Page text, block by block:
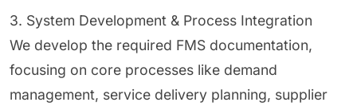
3. System Development & Process Integration
We develop the required FMS documentation,
focusing on core processes like demand
management, service delivery planning, supplier